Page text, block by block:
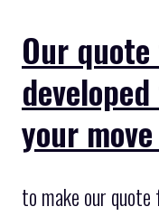
Our
your
to make our quote